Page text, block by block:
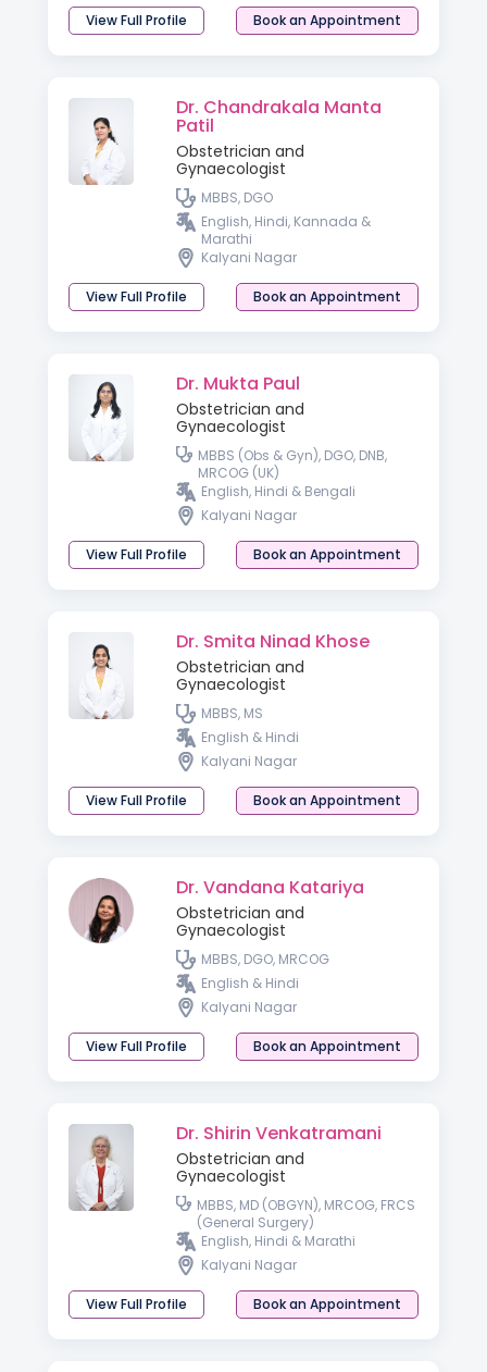
View Full Profile Book an Appointment
Dr. Chandrakala Manta
Patil
Obstetrician and
Gynaecologist
MBBS, DGO
English, Hindi, Kannada &
Marathi
Kalyani Nagar
View Full Profile Book an Appointment
Dr. Mukta Paul
Obstetrician and
Gynaecologist
MBBS (Obs & Gyn), DGO, DNB,
MRCOG (UK)
English, Hindi & Bengali
Kalyani Nagar
View Full Profile Book an Appointment
Dr. Smita Ninad Khose
Obstetrician and
Gynaecologist
MBBS, MS
English & Hindi
Kalyani Nagar
View Full Profile Book an Appointment
Dr. Vandana Katariya
Obstetrician and
Gynaecologist
MBBS, DGO, MRCOG
English & Hindi
Kalyani Nagar
View Full Profile Book an Appointment
Dr. Shirin Venkatramani
Obstetrician and
Gynaecologist
MBBS, MD (OBGYN), MRCOG, FRCS
(General Surgery)
English, Hindi & Marathi
Kalyani Nagar
View Full Profile Book an Appointment